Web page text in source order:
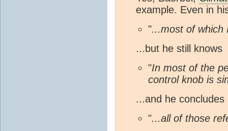
example. Even in
"...most of which
...but he still knows
"In most of the
control knob is
...and he concludes
"...all of those